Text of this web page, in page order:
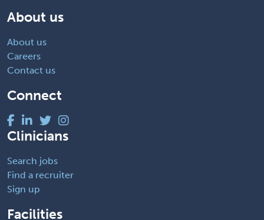
About us
About us
Careers
Contact us
Connect
Clinicians
Search jobs
Find a recruiter
Sign up
Facilities